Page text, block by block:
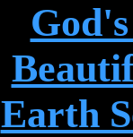
Earth